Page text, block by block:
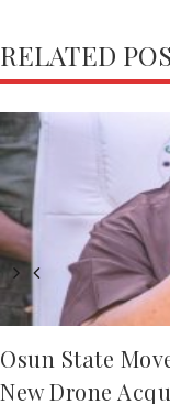
RELATED
Osun State
New Drone